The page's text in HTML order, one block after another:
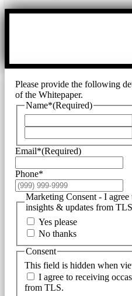
Please provide the following
of the Whitepaper.
Name*(Required)
Email*(Required)
Phone*
Marketing Consent - I
insights & updates from
Yes please
No thanks
This field is hidden when
Consent
I agree to receiving
from TLS.